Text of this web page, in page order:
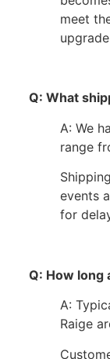
meet
Q: What
A: We
range
events
for
Q: How long
A:
Raige